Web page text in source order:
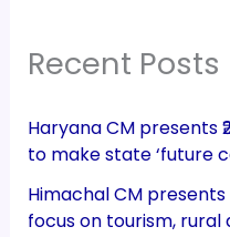
Recent Posts
Haryana CM presents
to make state ‘future
Himachal CM
focus on tourism,